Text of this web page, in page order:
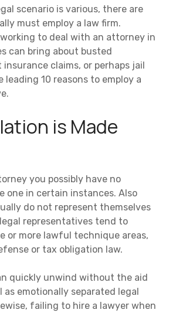
scenario is various, there are
must employ a law firm.
to deal with an attorney in
can bring about busted
claims, or perhaps jail
leading 10 reasons to employ a
is Made
you possibly have no
one in certain instances. Also
do not represent themselves
representatives tend to
or more lawful technique areas,
or tax obligation law.
quickly unwind without the aid
as emotionally separated legal
failing to hire a lawyer when